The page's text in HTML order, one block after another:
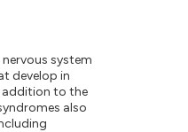
system
develop in
addition to the
also